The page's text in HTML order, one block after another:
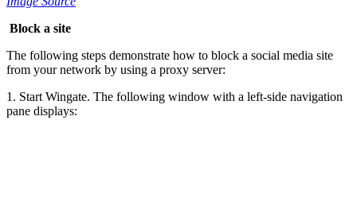
Block a site
The following steps demonstrate how to block a social media site
from your network by using a proxy server:
1. Start Wingate. The following window with a left-side navigation
pane displays: